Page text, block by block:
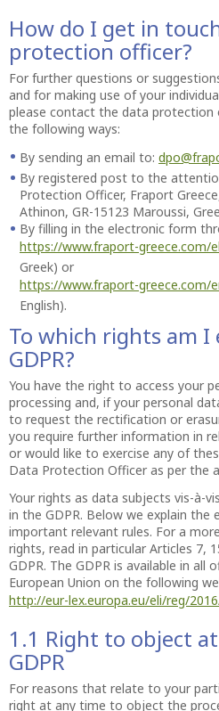
How do I get in
protection officer?
For further questions or
and for making use of your
please contact the data protection
the following ways:
By sending an email to:
By registered post to the
Protection Officer, Fraport
Athinon, GR-15123 Maroussi,
By filling in the electronic form
https://www.fraport-greece.com/
Greek) or
https://www.fraport-greece.com/
English).
To which rights am
GDPR?
You have the right to access your
processing and, if your personal
to request the rectification or
you require further information in
or would like to exercise any of
Data Protection Officer as per the
Your rights as data subjects vis-à-
in the GDPR. Below we explain
important relevant rules. For a
rights, read in particular Articles 7,
GDPR. The GDPR is available in all
European Union on the following
http://eur-lex.europa.eu/eli/reg/
1.1 Right to object
GDPR
For reasons that relate to your
right at any time to object the